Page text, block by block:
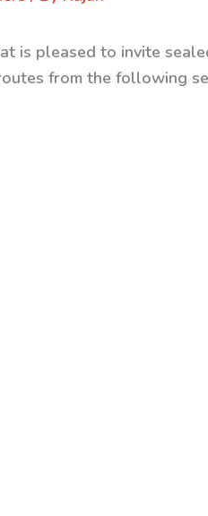
is pleased to invite
from the following